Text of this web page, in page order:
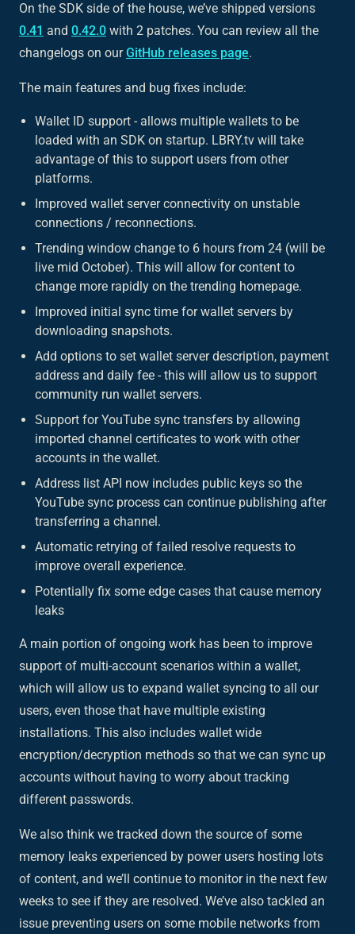
On the SDK side of the house, we’ve shipped versions
0.41 and 0.42.0 with 2 patches. You can review all the
changelogs on ourGitHub releases page.
The main features and bug fixes include:
Wallet ID support - allows multiple wallets to be
loaded with an SDK on startup. LBRY.tv will take
advantage of this to support users from other
platforms.
Improved wallet server connectivity on unstable
connections / reconnections.
Trending window change to 6 hours from 24 (will be
live mid October). This will allow for content to
change more rapidly on the trending homepage.
Improved initial sync time for wallet servers by
downloading snapshots.
Add options to set wallet server description, payment
address and daily fee - this will allow us to support
community run wallet servers.
Support for YouTube sync transfers by allowing
imported channel certificates to work with other
accounts in the wallet.
Address list API now includes public keys so the
YouTube sync process can continue publishing after
transferring a channel.
Automatic retrying of failed resolve requests to
improve overall experience.
Potentially fix some edge cases that cause memory
leaks
A main portion of ongoing work has been to improve
support of multi-account scenarios within a wallet,
which will allow us to expand wallet syncing to all our
users, even those that have multiple existing
installations. This also includes wallet wide
encryption/decryption methods so that we can sync up
accounts without having to worry about tracking
different passwords.
We also think we tracked down the source of some
memory leaks experienced by power users hosting lots
of content, and we’ll continue to monitor in the next few
weeks to see if they are resolved. We’ve also tackled an
issue preventing users on some mobile networks from